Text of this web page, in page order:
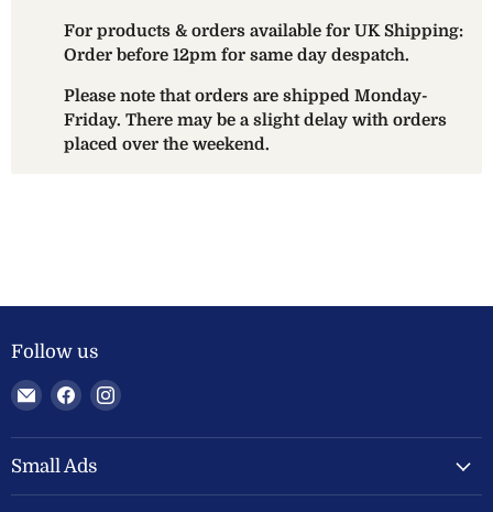
For products & orders available for UK Shipping:
Order before 12pm for same day despatch.
Please note that orders are shipped Monday-
Friday. There may be a slight delay with orders
placed over the weekend.
Follow us
Email
Welland
Valley
Feeds
Find
on
Facebook
Find
on
Small Ads